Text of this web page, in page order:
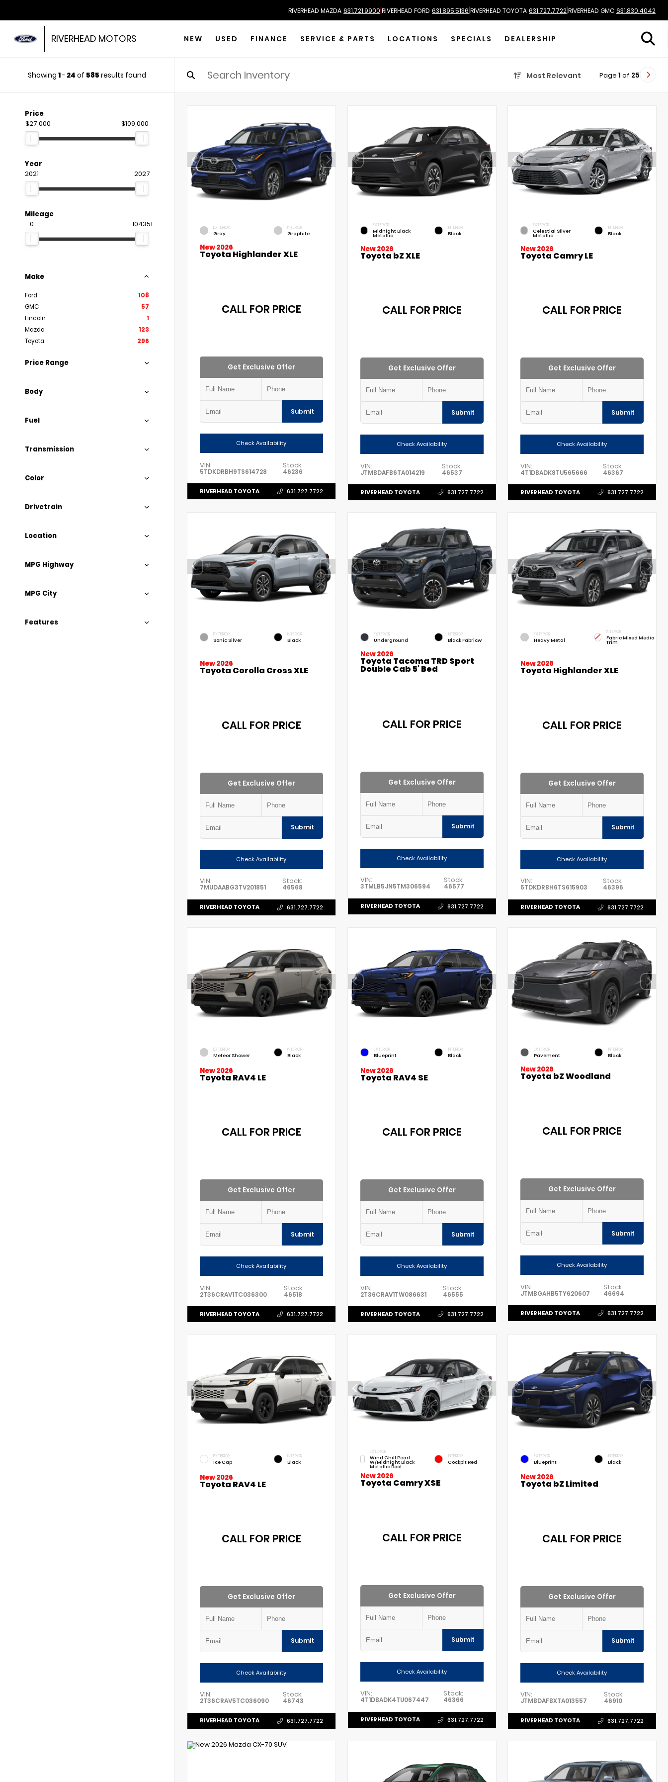
RIVERHEAD MAZDA 631.721.9900|RIVERHEAD FORD 631.895.5136|RIVERHEAD TOYOTA 631.727.7722|RIVERHEAD GMC 631.830.4042
RIVERHEAD MOTORS NEW USED FINANCE SERVICE & PARTS LOCATIONS SPECIALS DEALERSHIP
Showing 1- 24 of 585 results found Most Relevant Page 1 of 25
Price
$27,000 $109,000
Year
2021 2027
Mileage
0 104351
Make
Ford
108
GMC
57
Lincoln
1
Mazda
123
Toyota
296
Price Range
Body
Fuel
Transmission
Color
Drivetrain
Location
MPG Highway
MPG City
Features
EXTERIOR
Gray
INTERIOR
Graphite
New 2026
Toyota Highlander XLE
CALL FOR PRICE
Get Exclusive Offer
Submit
Check Availability
VIN:
5TDKDRBH9TS614728
Stock:
46236
RIVERHEAD TOYOTA 631.727.7722
EXTERIOR
Midnight Black
Metallic
INTERIOR
Black
New 2026
Toyota bZ XLE
CALL FOR PRICE
Get Exclusive Offer
Submit
Check Availability
VIN:
JTMBDAFB6TA014219
Stock:
46537
RIVERHEAD TOYOTA 631.727.7722
EXTERIOR
Celestial Silver
Metallic
INTERIOR
Black
New 2026
Toyota Camry LE
CALL FOR PRICE
Get Exclusive Offer
Submit
Check Availability
VIN:
4T1DBADK8TU565666
Stock:
46367
RIVERHEAD TOYOTA 631.727.7722
EXTERIOR
Sonic Silver
INTERIOR
Black
New 2026
Toyota Corolla Cross XLE
CALL FOR PRICE
Get Exclusive Offer
Submit
Check Availability
VIN:
7MUDAABG3TV201851
Stock:
46568
RIVERHEAD TOYOTA 631.727.7722
EXTERIOR
Underground
INTERIOR
Black Fabricw
New 2026
Toyota Tacoma TRD Sport
Double Cab 5' Bed
CALL FOR PRICE
Get Exclusive Offer
Submit
Check Availability
VIN:
3TMLB5JN5TM306594
Stock:
46577
RIVERHEAD TOYOTA 631.727.7722
EXTERIOR
Heavy Metal
INTERIOR
Fabric Mixed Media
Trim
New 2026
Toyota Highlander XLE
CALL FOR PRICE
Get Exclusive Offer
Submit
Check Availability
VIN:
5TDKDRBH6TS615903
Stock:
46396
RIVERHEAD TOYOTA 631.727.7722
EXTERIOR
Meteor Shower
INTERIOR
Black
New 2026
Toyota RAV4 LE
CALL FOR PRICE
Get Exclusive Offer
Submit
Check Availability
VIN:
2T36CRAV1TC036300
Stock:
46518
RIVERHEAD TOYOTA 631.727.7722
EXTERIOR
Blueprint
INTERIOR
Black
New 2026
Toyota RAV4 SE
CALL FOR PRICE
Get Exclusive Offer
Submit
Check Availability
VIN:
2T36CRAV1TW086631
Stock:
46555
RIVERHEAD TOYOTA 631.727.7722
EXTERIOR
Pavement
INTERIOR
Black
New 2026
Toyota bZ Woodland
CALL FOR PRICE
Get Exclusive Offer
Submit
Check Availability
VIN:
JTMBGAHB5TY620607
Stock:
46694
RIVERHEAD TOYOTA 631.727.7722
EXTERIOR
Ice Cap
INTERIOR
Black
New 2026
Toyota RAV4 LE
CALL FOR PRICE
Get Exclusive Offer
Submit
Check Availability
VIN:
2T36CRAV5TC036090
Stock:
46743
RIVERHEAD TOYOTA 631.727.7722
EXTERIOR
Wind Chill Pearl
W/Midnight Black
Metallic Roof
INTERIOR
Cockpit Red
New 2026
Toyota Camry XSE
CALL FOR PRICE
Get Exclusive Offer
Submit
Check Availability
VIN:
4T1DBADK4TU067447
Stock:
46366
RIVERHEAD TOYOTA 631.727.7722
EXTERIOR
Blueprint
INTERIOR
Black
New 2026
Toyota bZ Limited
CALL FOR PRICE
Get Exclusive Offer
Submit
Check Availability
VIN:
JTMBDAFBXTA013557
Stock:
46910
RIVERHEAD TOYOTA 631.727.7722